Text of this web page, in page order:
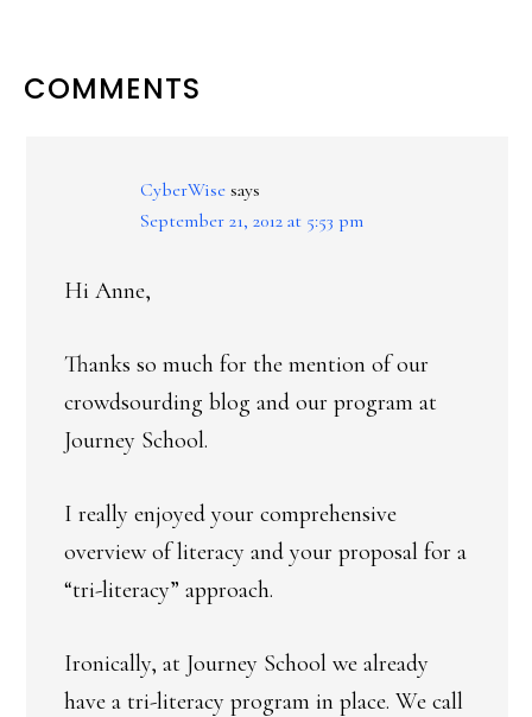
READER
COMMENTS
CyberWise says
September 21, 2012 at 5:53 pm
Hi Anne,
Thanks so much for the mention of our
crowdsourding blog and our program at
Journey School.
I really enjoyed your comprehensive
overview of literacy and your proposal for a
“tri-literacy” approach.
Ironically, at Journey School we already
have a tri-literacy program in place. We call